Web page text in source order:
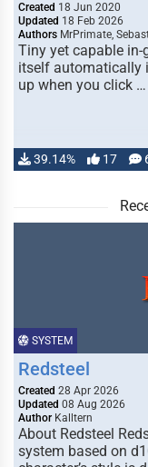
Created 18 Jun 2020
Updated 18 Feb 2026
Authors MrPrimate,
Tiny yet capable in-
itself automatically
up when you click …
39.14% 17
SYSTEM
Redsteel
Created 28 Apr 2026
Updated 08 Aug 2026
Author Kalltern
About Redsteel
system based on